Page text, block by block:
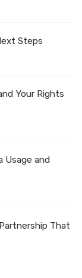
Steps
Your Rights
Usage and
That